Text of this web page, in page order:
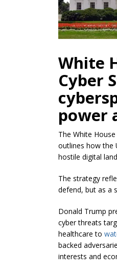
White
Cyber
power
The White
outlines how the
hostile digital
The strategy
defend, but as a
Donald Trump
cyber threats
healthcare to
backed
interests and